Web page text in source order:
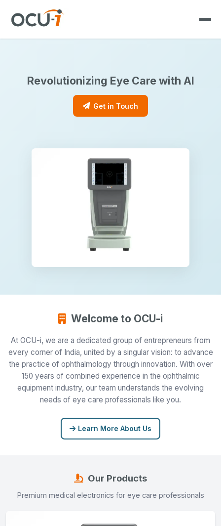
Revolutionizing Eye Care with AI
Get in Touch
Welcome to OCU-i
At OCU-i, we are a dedicated group of entrepreneurs from
every corner of India, united by a singular vision: to advance
the practice of ophthalmology through innovation. With over
150 years of combined experience in the ophthalmic
equipment industry, our team understands the evolving
needs of eye care professionals like you.
Learn More About Us
Our Products
Premium medical electronics for eye care professionals